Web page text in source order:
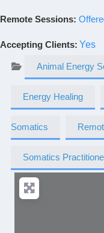
Remote Sessions:
Accepting Clients: Yes
Animal Energy
Energy Healing
Somatics
Somatics